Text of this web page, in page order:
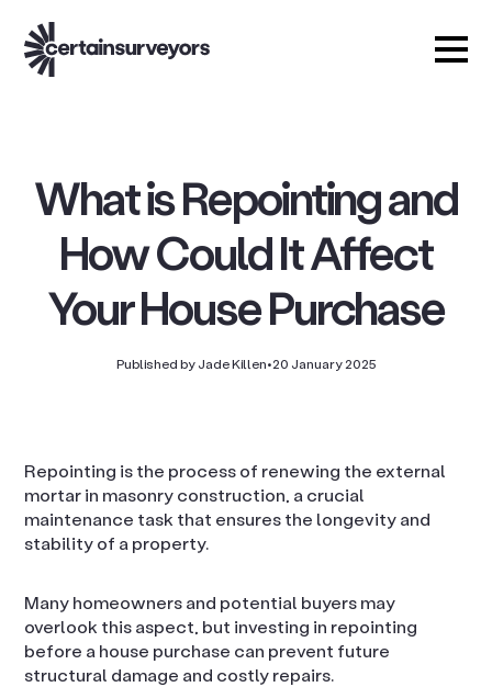
What is Repointing and
How Could It Affect
Your House Purchase
Published by Jade Killen•20 January 2025
Repointing is the process of renewing the external
mortar in masonry construction, a crucial
maintenance task that ensures the longevity and
stability of a property.
Many homeowners and potential buyers may
overlook this aspect, but investing in repointing
before a house purchase can prevent future
structural damage and costly repairs.